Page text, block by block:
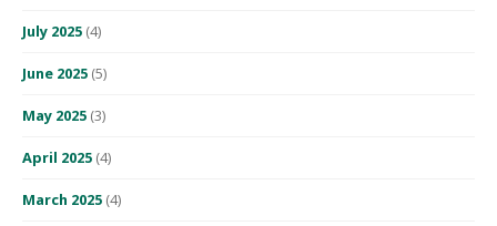
July 2025 (4)
June 2025 (5)
May 2025 (3)
April 2025 (4)
March 2025 (4)